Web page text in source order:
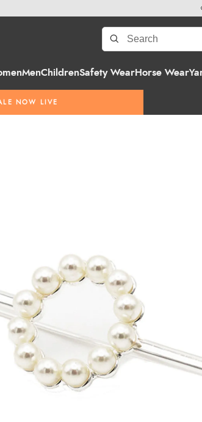
MenChildrenSafety WearHorse Wear
NOW LIVE